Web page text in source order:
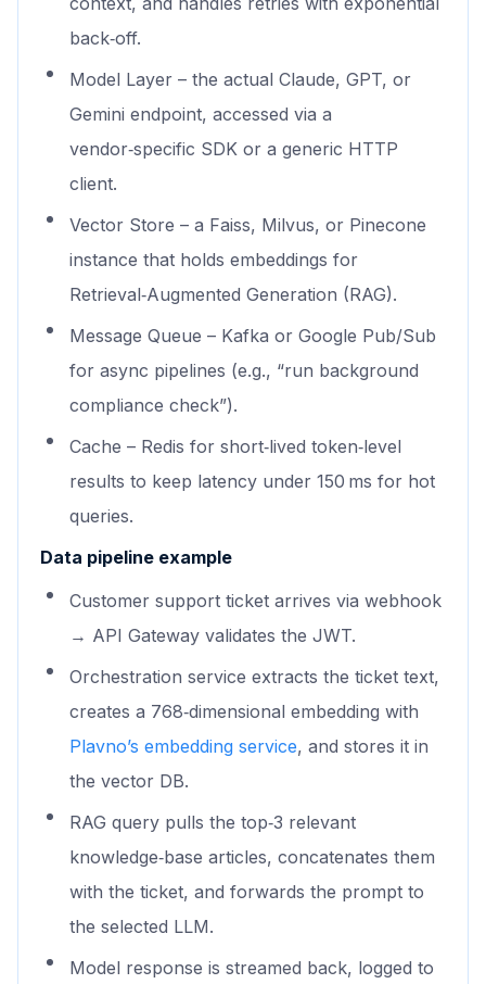
back‑off.
Model Layer – the actual Claude, GPT, or
Gemini endpoint, accessed via a
vendor‑specific SDK or a generic HTTP
client.
Vector Store – a Faiss, Milvus, or Pinecone
instance that holds embeddings for
Retrieval‑Augmented Generation (RAG).
Message Queue – Kafka or Google Pub/Sub
for async pipelines (e.g., “run background
compliance check”).
Cache – Redis for short‑lived token‑level
results to keep latency under 150 ms for hot
queries.
Data pipeline example
Customer support ticket arrives via webhook
→ API Gateway validates the JWT.
Orchestration service extracts the ticket text,
creates a 768‑dimensional embedding with
Plavno’s embedding service, and stores it in
the vector DB.
RAG query pulls the top‑3 relevant
knowledge‑base articles, concatenates them
with the ticket, and forwards the prompt to
the selected LLM.
Model response is streamed back, logged to